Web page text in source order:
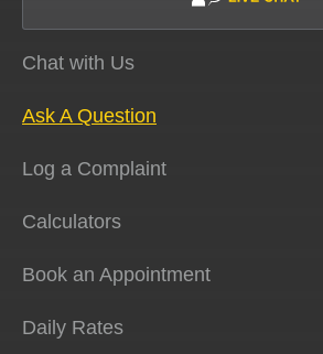
Chat with Us
Ask A Question
Log a Complaint
Calculators
Book an Appointment
Daily Rates